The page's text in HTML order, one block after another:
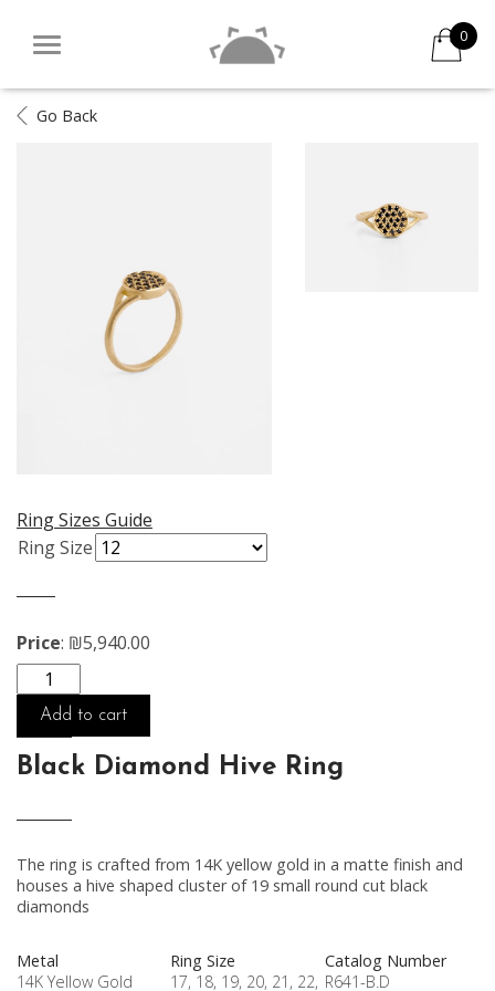
0
Go Back
Black Diamond Hive Ring
The ring is crafted from 14K yellow gold in a matte finish and
houses a hive shaped cluster of 19 small round cut black
diamonds
Metal
14K Yellow Gold
Ring Size
17, 18, 19, 20, 21, 22,
Catalog Number
R641-B.D
Ring Sizes Guide
Ring Size
Price: ₪5,940.00
Quantity
Add to cart